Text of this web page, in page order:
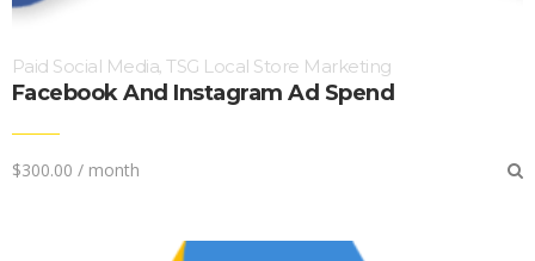
Paid Social Media,TSG Local Store Marketing
Facebook And Instagram Ad Spend
$300.00 / month